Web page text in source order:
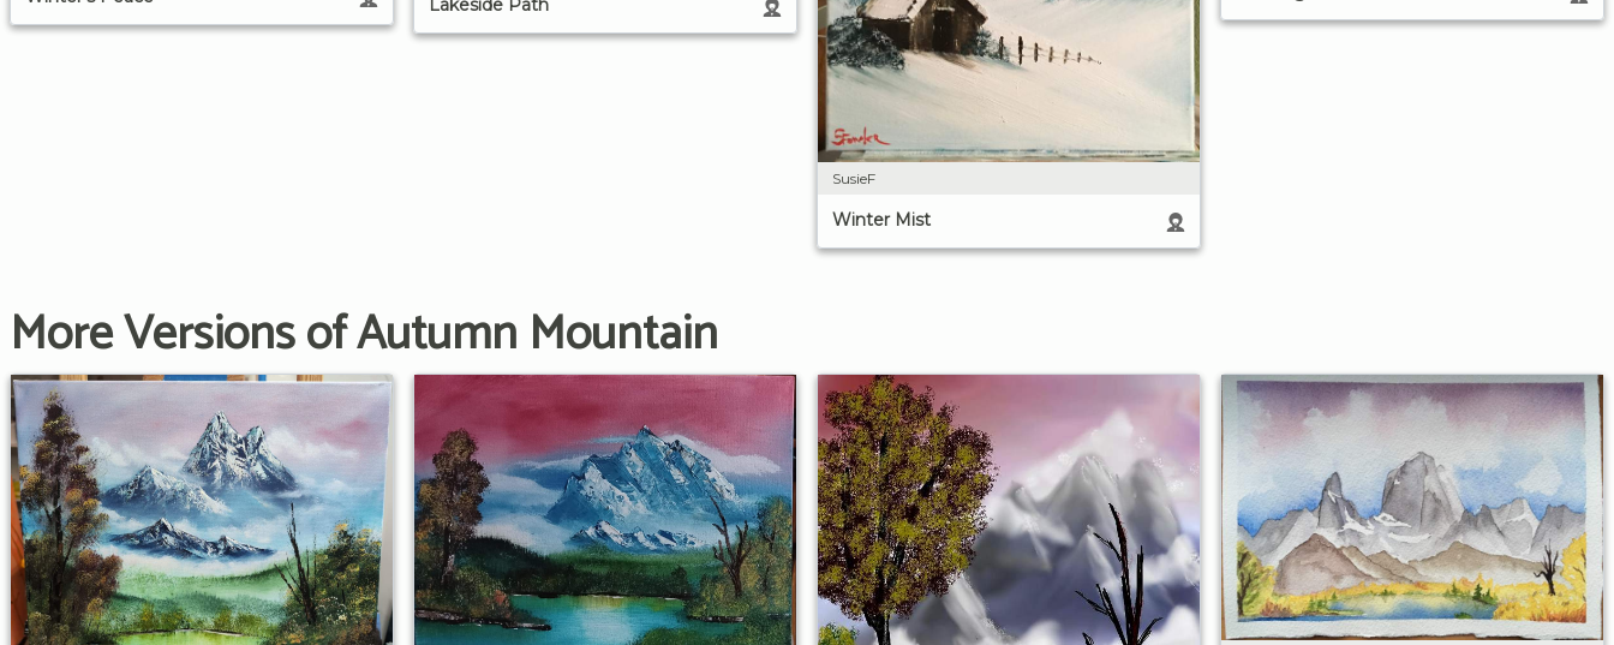
Lakeside Path
SusieF
Winter Mist
More Versions of Autumn Mountain